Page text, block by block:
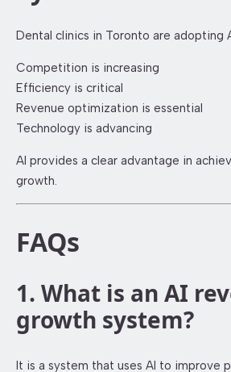
Dental clinics in Toronto are adopting
Competition is increasing
Efficiency is critical
Revenue optimization is essential
Technology is advancing
AI provides a clear advantage in
growth.
FAQs
1. What is an AI
growth system?
It is a system that uses AI to improve